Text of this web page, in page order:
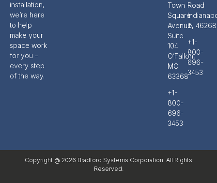
installation,
we’re here
to help
make your
space work
for you –
every step
of the way.
Town
Square
Avenue,
Suite
104
O’Fallon,
MO
63368
+1-
800-
696-
3453
Road
IN 46268
+1-
800-
696-
3453
Copyright @ 2026 Bradford Systems Corporation. All Rights
Reserved.